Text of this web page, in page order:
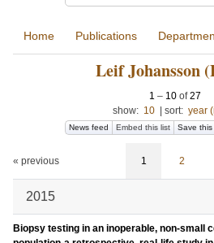
Home Publications
Leif Johansson
1 – 10 of27
show: 10 sort: year
News feed Embed this list Save this
« previous 1 2
2015
Biopsy testing in an inoperable, non-small